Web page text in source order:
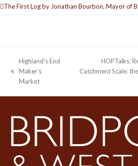
The First Log by Jonathan Bourbon, Mayor of
previous
post:
Highland’s End
Maker’s
Market
next
HOPTalks:
Catchment Scale: